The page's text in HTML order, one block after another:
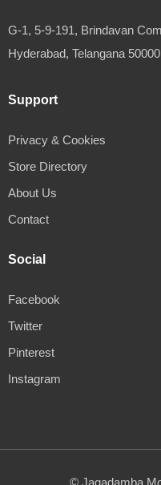
G-1, 5-9-191, Brindavan
Hyderabad, Telangana
Support
Privacy & Cookies
Store Directory
About Us
Contact
Social
Facebook
Twitter
Pinterest
Instagram